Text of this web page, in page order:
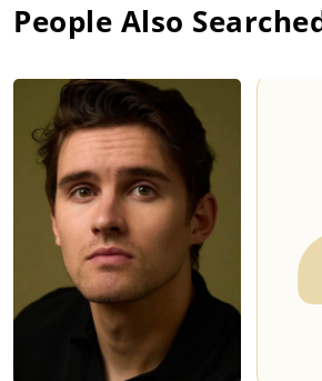
People Also